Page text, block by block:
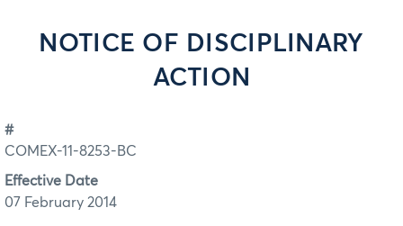
NOTICE OF DISCIPLINARY
ACTION
#
COMEX-11-8253-BC
Effective Date
07 February 2014